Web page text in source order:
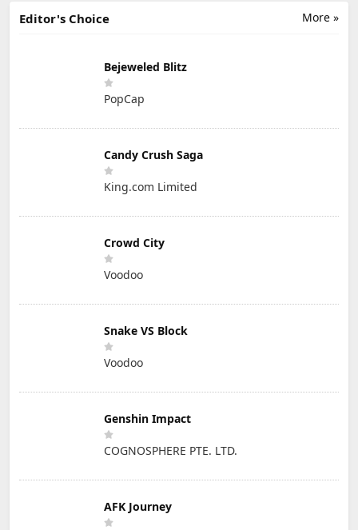
More »
Editor's Choice
Bejeweled Blitz
PopCap
Candy Crush Saga
King.com Limited
Crowd City
Voodoo
Snake VS Block
Voodoo
Genshin Impact
COGNOSPHERE PTE. LTD.
AFK Journey